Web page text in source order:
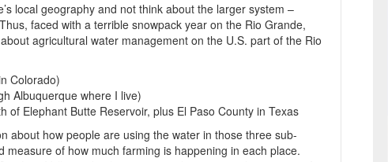
local geography and not think about the larger system –
faced with a terrible snowpack year on the Rio Grande,
agricultural water management on the U.S. part of the Rio
Colorado)
Albuquerque where I live)
of Elephant Butte Reservoir, plus El Paso County in Texas
about how people are using the water in those three sub-
measure of how much farming is happening in each place.